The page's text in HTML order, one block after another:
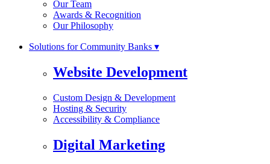
Our Team
Awards & Recognition
Our Philosophy
Solutions for Community Banks ▾
Website Development
Custom Design & Development
Hosting & Security
Accessibility & Compliance
Digital Marketing